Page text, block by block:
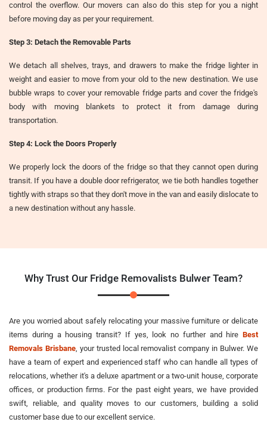
control the overflow. Our movers can also do this step for you a night
before moving day as per your requirement.
Step 3: Detach the Removable Parts
We detach all shelves, trays, and drawers to make the fridge lighter in
weight and easier to move from your old to the new destination. We use
bubble wraps to cover your removable fridge parts and cover the fridge's
body with moving blankets to protect it from damage during
transportation.
Step 4: Lock the Doors Properly
We properly lock the doors of the fridge so that they cannot open during
transit. If you have a double door refrigerator, we tie both handles together
tightly with straps so that they don't move in the van and easily dislocate to
a new destination without any hassle.
Why Trust Our Fridge Removalists Bulwer Team?
Are you worried about safely relocating your massive furniture or delicate
items during a housing transit? If yes, look no further and hire Best
Removals Brisbane, your trusted local removalist company in Bulwer. We
have a team of expert and experienced staff who can handle all types of
relocations, whether it's a deluxe apartment or a two-unit house, corporate
offices, or production firms. For the past eight years, we have provided
swift, reliable, and quality moves to our customers, building a solid
customer base due to our excellent service.